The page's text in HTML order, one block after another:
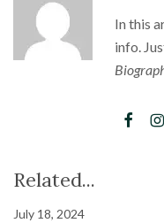
In this
info.
Related...
July 18, 2024